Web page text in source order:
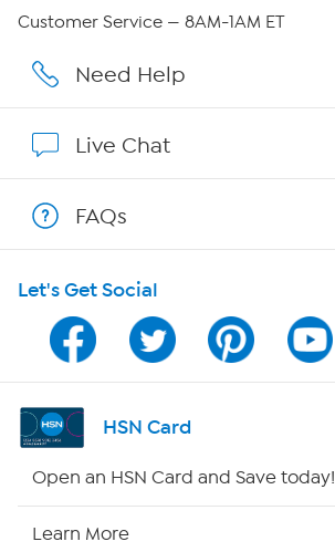
Affiliate Program
Program Guide
Channel Finder
Shop By Remote
Customer Service — 8AM-1AM ET
Need Help
Live Chat
FAQs
Let's Get Social
HSN Card
Open an HSN Card and Save today!
Learn More